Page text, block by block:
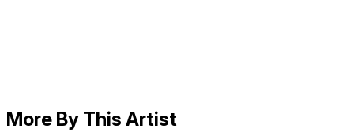
More By This Artist